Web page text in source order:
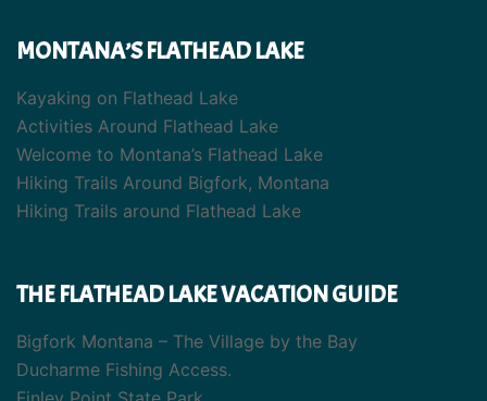
MONTANA’S FLATHEAD LAKE
Kayaking on Flathead Lake
Activities Around Flathead Lake
Welcome to Montana’s Flathead Lake
Hiking Trails Around Bigfork, Montana
Hiking Trails around Flathead Lake
THE FLATHEAD LAKE VACATION GUIDE
Bigfork Montana – The Village by the Bay
Ducharme Fishing Access.